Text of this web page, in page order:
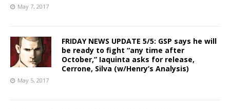
May 7, 2017
FRIDAY NEWS UPDATE 5/5: GSP says he will
be ready to fight “any time after
October,” Iaquinta asks for release,
Cerrone, Silva (w/Henry’s Analysis)
May 5, 2017